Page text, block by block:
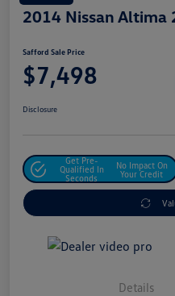
2014 Nissan Altima
Safford Sale Price
$7,498
Disclosure
Get Pre-
Qualified In
Seconds
No Impact On
Your Credit
Details